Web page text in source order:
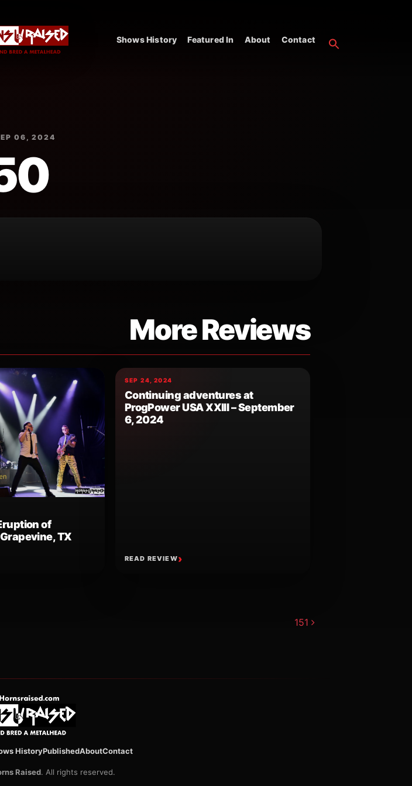
Shows History Featured In About Contact
06, 2024
More Reviews
of
TX
SEP 24, 2024
Continuing adventures at
ProgPower USA XXIII – September
6, 2024
READ REVIEW
151
HistoryPublishedAboutContact
Raised. All rights reserved.